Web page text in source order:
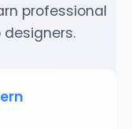
professional